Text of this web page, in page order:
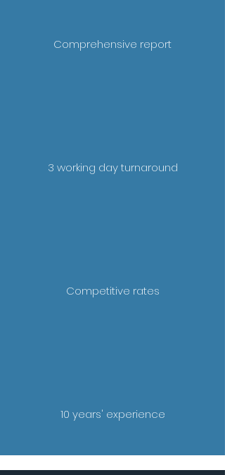
Comprehensive report
3 working day turnaround
Competitive rates
10 years' experience